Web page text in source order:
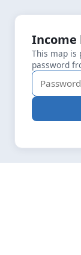
Fetching layers
Income
This map is
password
+